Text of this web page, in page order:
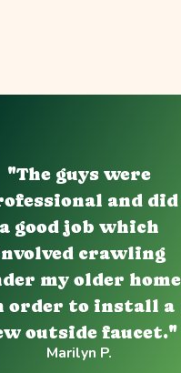
"The guys were
and did
a good job which
crawling
my older home
order to install a
outside faucet."
Marilyn P.